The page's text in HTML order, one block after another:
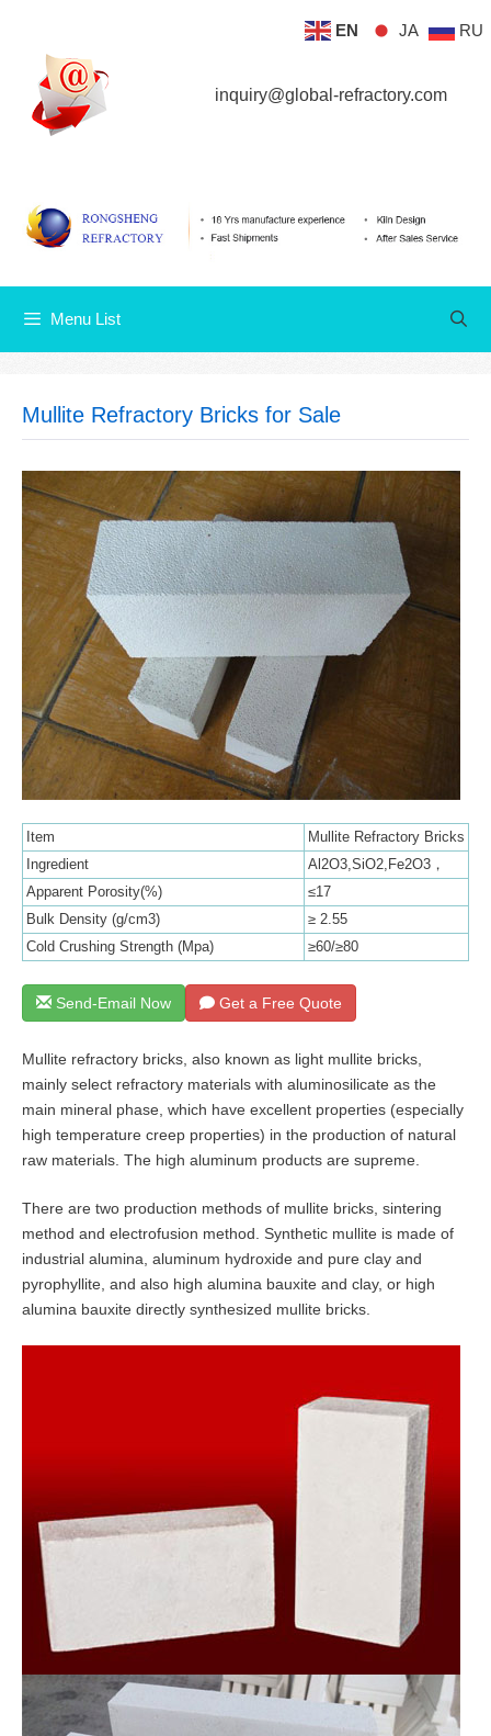
content
inquiry@global-refractory.com
Menu List
Mullite Refractory Bricks for Sale
Item
Mullite Refractory Bricks
Ingredient
Al2O3,SiO2,Fe2O3，
Apparent Porosity(%)
≤17
Bulk Density (g/cm3)
≥ 2.55
Cold Crushing Strength (Mpa)
≥60/≥80
Send-Email Now Get a Free Quote
Mullite refractory bricks, also known as light mullite bricks,
mainly select refractory materials with aluminosilicate as the
main mineral phase, which have excellent properties (especially
high temperature creep properties) in the production of natural
raw materials. The high aluminum products are supreme.
There are two production methods of mullite bricks, sintering
method and electrofusion method. Synthetic mullite is made of
industrial alumina, aluminum hydroxide and pure clay and
pyrophyllite, and also high alumina bauxite and clay, or high
alumina bauxite directly synthesized mullite bricks.
EN JA RU